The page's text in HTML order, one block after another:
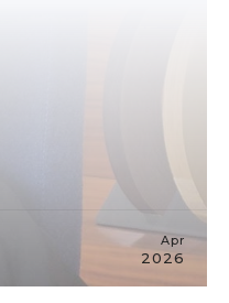
Apr
2026